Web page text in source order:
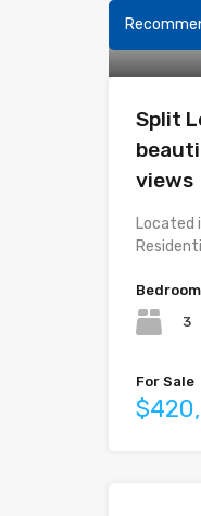
Split
views
Located
3
For Sale